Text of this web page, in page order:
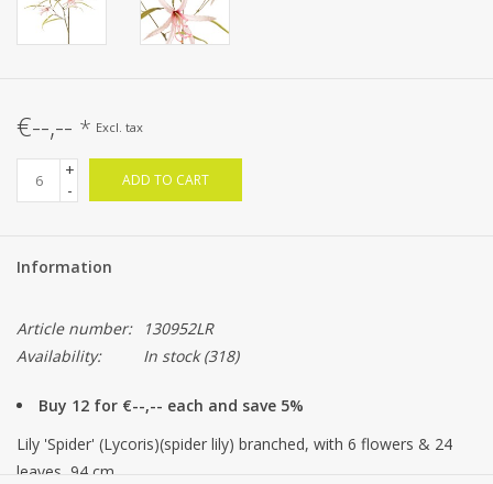
€--,-- * Excl. tax
+
-
ADD TO CART
Information
Article number:
130952LR
Availability:
In stock(318)
Buy 12 for €--,-- each and save 5%
Lily 'Spider' (Lycoris)(spider lily) branched, with 6 flowers & 24
leaves, 94 cm